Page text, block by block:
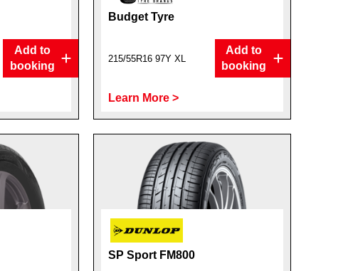
Add to
booking
Budget Tyre
215/55R16 97Y XL
Add to
booking
Learn More >
SP Sport FM800